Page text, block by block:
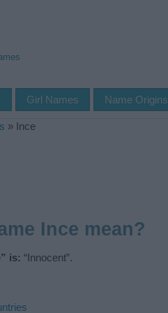
Girl Names Name Origins
» Ince
Ince mean?
is: “Innocent”.